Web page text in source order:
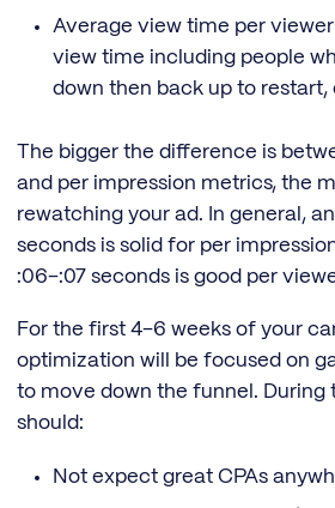
Average view time per
view time including people
down then back up to restart,
The bigger the difference is
and per impression metrics, the
rewatching your ad. In general,
seconds is solid for per
:06–:07 seconds is good per
For the first 4–6 weeks of your
optimization will be focused on
to move down the funnel. During
should:
Not expect great CPAs